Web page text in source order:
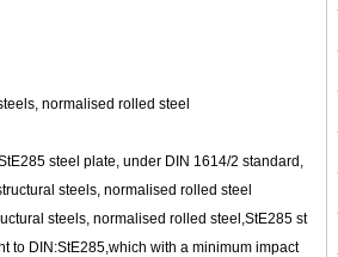
normalised rolled steel
steel plate, under DIN 1614/2 standard,
steels, normalised rolled steel
steels, normalised rolled steel,StE285 st
to DIN:StE285,which with a minimum impact